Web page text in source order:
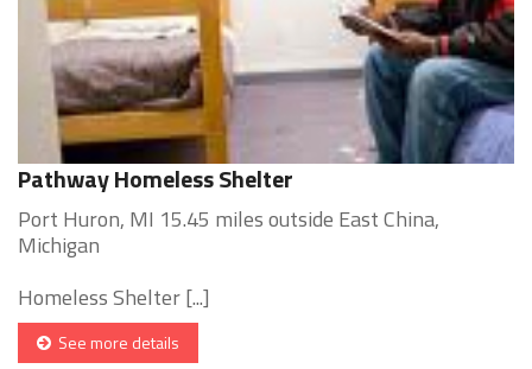
Pathway Homeless Shelter
Port Huron, MI 15.45 miles outside East China,
Michigan
Homeless Shelter [...]
See more details